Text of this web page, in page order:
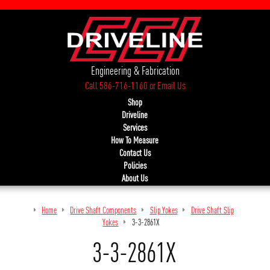
Engineering & Fabrication
Call 586-716-1160orEmail Us
Shop
Driveline
Services
How To Measure
Contact Us
Policies
About Us
Home Drive Shaft Components Slip Yokes
Drive Shaft Slip
Yokes
3-3-2861X
3-3-2861X